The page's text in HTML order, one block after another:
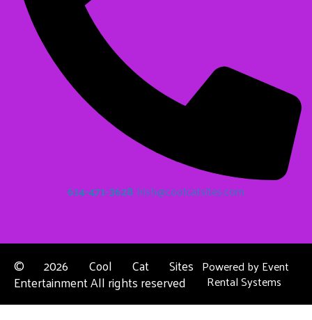
614-471-3628 Irish@coolcatsites.com
©2026 Cool Cat Sites
Entertainment All rights reserved
Powered byEvent
Rental Systems